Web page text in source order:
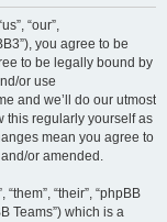
“our”,
you agree to be
to be legally bound by
or use
and we’ll do our utmost
this regularly yourself as
mean you agree to
or amended.
“their”, “phpBB
Teams”) which is a